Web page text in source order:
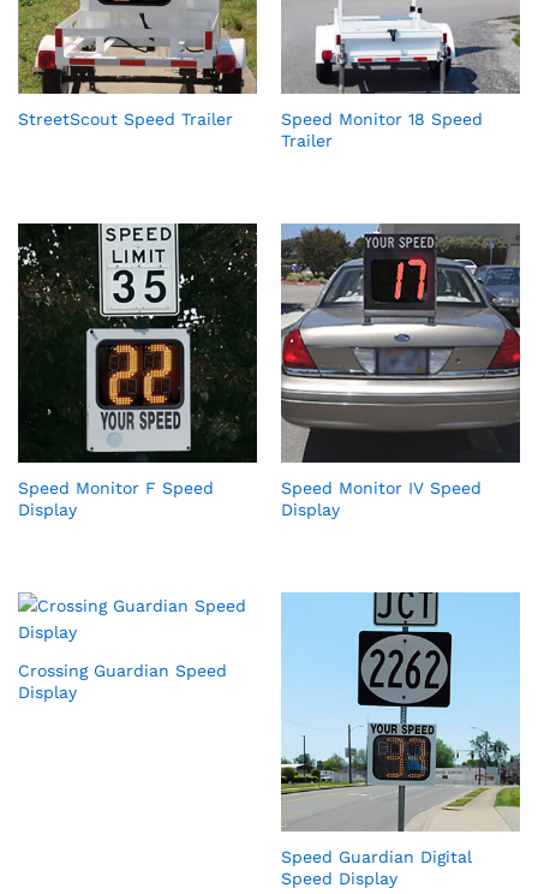
StreetScout Speed Trailer
Speed Monitor 18 Speed
Trailer
Speed Monitor F Speed
Display
Speed Monitor IV Speed
Display
Crossing Guardian Speed
Display
Speed Guardian Digital
Speed Display